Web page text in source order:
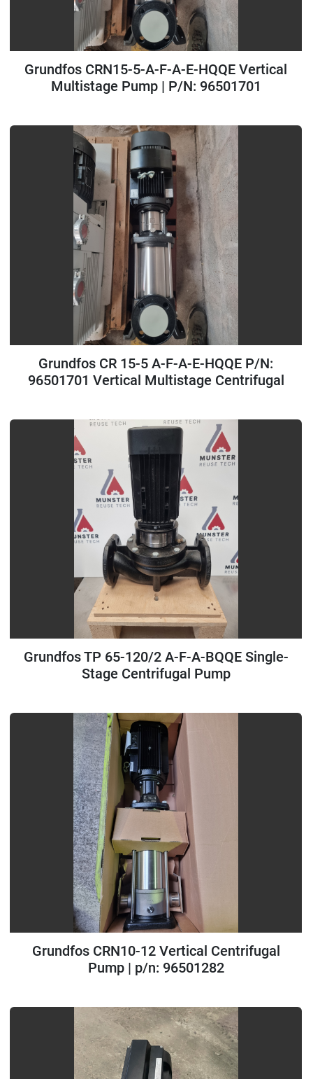
Grundfos CRN15-5-A-F-A-E-HQQE Vertical
Multistage Pump | P/N: 96501701
Grundfos CR 15-5 A-F-A-E-HQQE P/N:
96501701 Vertical Multistage Centrifugal
Grundfos TP 65-120/2 A-F-A-BQQE Single-
Stage Centrifugal Pump
Grundfos CRN10-12 Vertical Centrifugal
Pump | p/n: 96501282